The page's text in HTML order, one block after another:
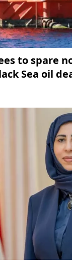
to spare
Sea oil